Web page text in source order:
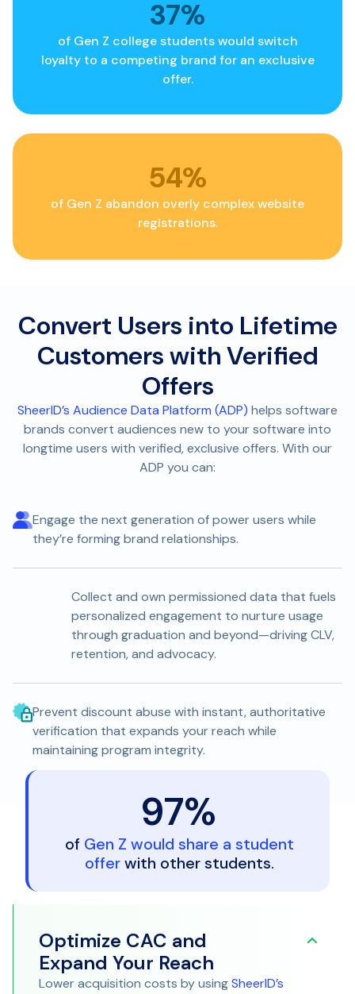
40%
of Gen Z college students would switch
loyalty to a competing brand for an exclusive
offer.
58%
of Gen Z abandon overly complex website
registrations.
Convert Users into Lifetime
Customers with Verified
Offers
SheerID’s Audience Data Platform (ADP) helps software
brands convert audiences new to your software into
longtime users with verified, exclusive offers. With our
ADP you can:
Engage the next generation of power users while
they’re forming brand relationships.
Collect and own permissioned data that fuels
personalized engagement to nurture usage
through graduation and beyond—driving CLV,
retention, and advocacy.
Prevent discount abuse with instant, authoritative
verification that expands your reach while
maintaining program integrity.
Debug Your Acquisition
Strategy
Optimize CAC and
Expand Your Reach
Lower acquisition costs by usingSheerID’s
97%
of Gen Z would share a student
offerwith other students.